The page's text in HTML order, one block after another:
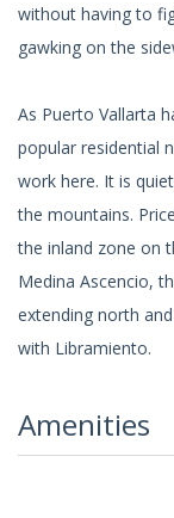
without having to
gawking on the
As Puerto Vallarta
popular residential
work here. It is
the mountains.
the inland zone on
Medina Ascencio,
extending north
with Libramiento.
Amenities